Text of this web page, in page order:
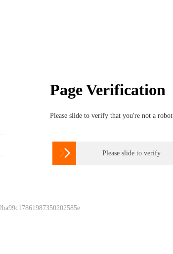
Page Verification
Please slide to verify that you're not a robot
 Please slide to verify